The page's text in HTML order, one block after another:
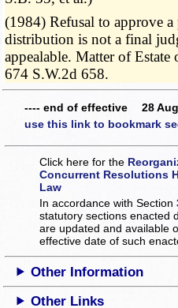
(1984) Refusal to approve
distribution is not a final
appealable. Matter of
674 S.W.2d 658.
---- end of effective 28 Aug
use this link to bookmark
Click here for the
Concurrent Resolutions
Law
In accordance with Section
statutory sections enacted
are updated and available
effective date of such
Other Information
Other Links